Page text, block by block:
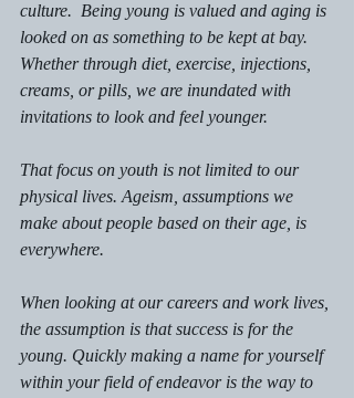
culture.  Being young is valued and aging is
looked on as something to be kept at bay.
Whether through diet, exercise, injections,
creams, or pills, we are inundated with
invitations to look and feel younger.
That focus on youth is not limited to our
physical lives. Ageism, assumptions we
make about people based on their age, is
everywhere.
When looking at our careers and work lives,
the assumption is that success is for the
young. Quickly making a name for yourself
within your field of endeavor is the way to